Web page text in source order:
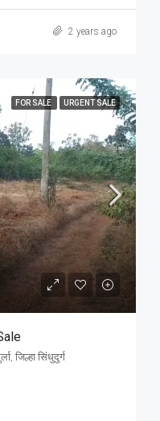
2 years ago
FOR SALE URGENT SALE
जिल्हा सिंधुदुर्ग